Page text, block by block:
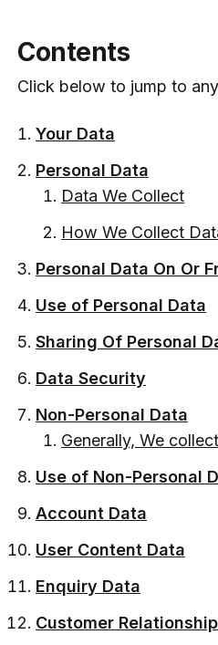
Contents
Click below to jump to
Your Data
Personal Data
Data We Collect
How We Collect
Personal Data On Or
Use of Personal Data
Sharing Of Personal
Data Security
Non-Personal Data
Generally, We
Use of Non-Personal
Account Data
User Content Data
Enquiry Data
Customer